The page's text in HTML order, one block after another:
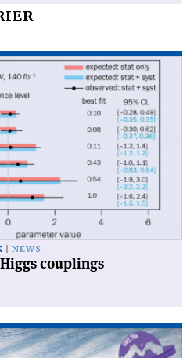
NEWS
couplings